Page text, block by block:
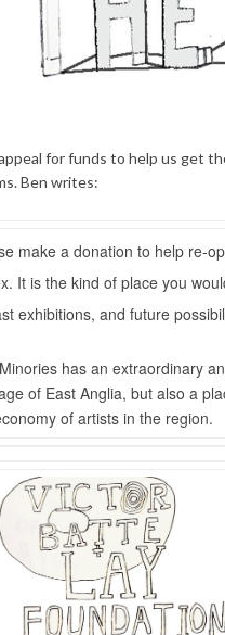
for funds to help us get
Ben writes:
make a donation to help re-
It is the kind of place you
exhibitions, and future
has an extraordinary
of East Anglia, but also a
of artists in the region.